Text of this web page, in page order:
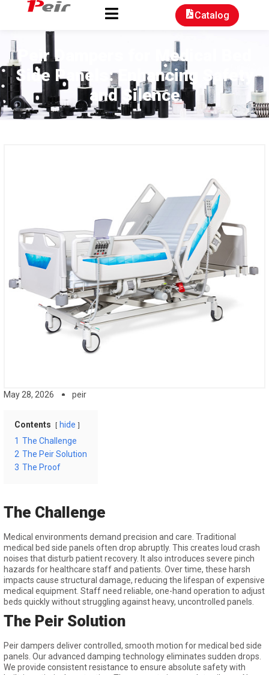
Catalog
Peir Dampers for Medical Bed
Side Panels: Enhancing Safety
and Silence
May 28, 2026 peir
Contents
hide
1 The Challenge
2 The Peir Solution
3 The Proof
The Challenge
Medical environments demand precision and care. Traditional
medical bed side panels often drop abruptly. This creates loud crash
noises that disturb patient recovery. It also introduces severe pinch
hazards for healthcare staff and patients. Over time, these harsh
impacts cause structural damage, reducing the lifespan of expensive
medical equipment. Staff need reliable, one-hand operation to adjust
beds quickly without struggling against heavy, uncontrolled panels.
The Peir Solution
Peir dampers deliver controlled, smooth motion for medical bed side
panels. Our advanced damping technology eliminates sudden drops.
We provide consistent resistance to ensure absolute safety with